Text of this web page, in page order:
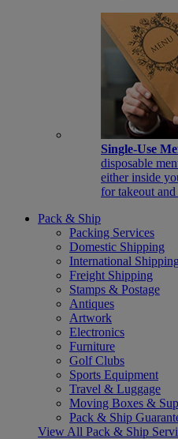
Single-Use
disposable
either inside
for takeout
Pack & Ship
Packing Services
Domestic Shipping
International Shipping
Freight Shipping
Stamps & Postage
Antiques
Artwork
Electronics
Furniture
Golf Clubs
Sports Equipment
Travel & Luggage
Moving Boxes &
Pack & Ship
View All Pack & Ship